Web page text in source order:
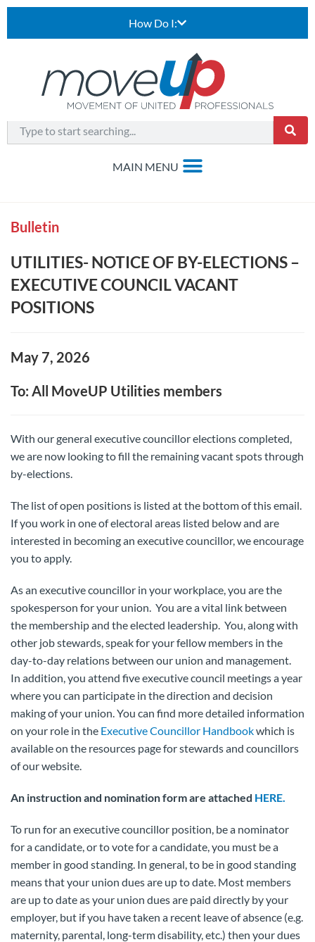
How Do I:
Bulletin
UTILITIES- NOTICE OF BY-ELECTIONS –
EXECUTIVE COUNCIL VACANT
POSITIONS
May 7, 2026
To: All MoveUP Utilities members
With our general executive councillor elections completed,
we are now looking to fill the remaining vacant spots through
by-elections.
The list of open positions is listed at the bottom of this email.
If you work in one of electoral areas listed below and are
interested in becoming an executive councillor, we encourage
you to apply.
As an executive councillor in your workplace, you are the
spokesperson for your union. You are a vital link between
the membership and the elected leadership. You, along with
other job stewards, speak for your fellow members in the
day-to-day relations between our union and management.
In addition, you attend five executive council meetings a year
where you can participate in the direction and decision
making of your union. You can find more detailed information
on your role in the Executive Councillor Handbookwhich is
available on the resources page for stewards and councillors
of our website.
An instruction and nomination form are attached HERE.
To run for an executive councillor position, be a nominator
for a candidate, or to vote for a candidate, you must be a
member in good standing. In general, to be in good standing
means that your union dues are up to date. Most members
are up to date as your union dues are paid directly by your
employer, but if you have taken a recent leave of absence (e.g.
maternity, parental, long-term disability, etc.) then your dues